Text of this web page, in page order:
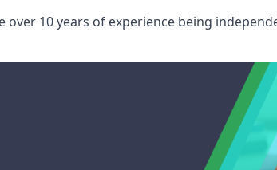
10 years of experience being